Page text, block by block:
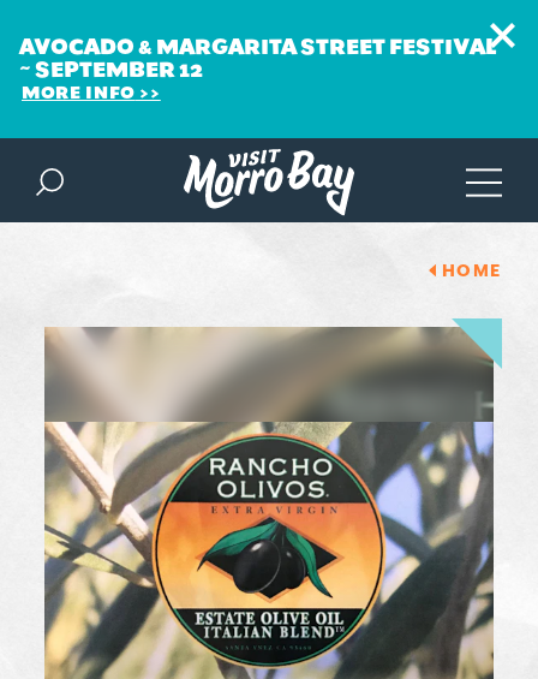
Skip to content
AVOCADO & MARGARITA STREET FESTIVAL
~ SEPTEMBER 12
MORE INFO
HOME